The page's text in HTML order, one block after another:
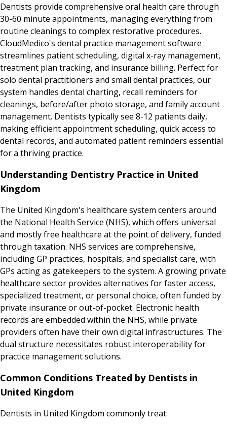
Dentists provide comprehensive oral health care through
30-60 minute appointments, managing everything from
routine cleanings to complex restorative procedures.
CloudMedico's dental practice management software
streamlines patient scheduling, digital x-ray management,
treatment plan tracking, and insurance billing. Perfect for
solo dental practitioners and small dental practices, our
system handles dental charting, recall reminders for
cleanings, before/after photo storage, and family account
management. Dentists typically see 8-12 patients daily,
making efficient appointment scheduling, quick access to
dental records, and automated patient reminders essential
for a thriving practice.
Understanding Dentistry Practice in United
Kingdom
The United Kingdom's healthcare system centers around
the National Health Service (NHS), which offers universal
and mostly free healthcare at the point of delivery, funded
through taxation. NHS services are comprehensive,
including GP practices, hospitals, and specialist care, with
GPs acting as gatekeepers to the system. A growing private
healthcare sector provides alternatives for faster access,
specialized treatment, or personal choice, often funded by
private insurance or out-of-pocket. Electronic health
records are embedded within the NHS, while private
providers often have their own digital infrastructures. The
dual structure necessitates robust interoperability for
practice management solutions.
Common Conditions Treated by Dentists in
United Kingdom
Dentists in United Kingdom commonly treat: